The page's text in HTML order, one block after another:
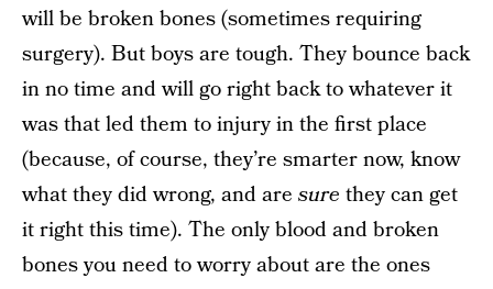
will be broken bones (sometimes requiring
surgery). But boys are tough. They bounce back
in no time and will go right back to whatever it
was that led them to injury in the first place
(because, of course, they’re smarter now, know
what they did wrong, and are sure they can get
it right this time). The only blood and broken
bones you need to worry about are the ones